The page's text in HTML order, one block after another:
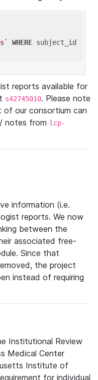
WHERE subject_id
reports available for
s42745010. Please note
of our consortium can
notes from lcp-
information (i.e.
reports. We now
between the
associated free-
Since that
the project
instead of requiring
Institutional Review
Medical Center
Institute of
for individual